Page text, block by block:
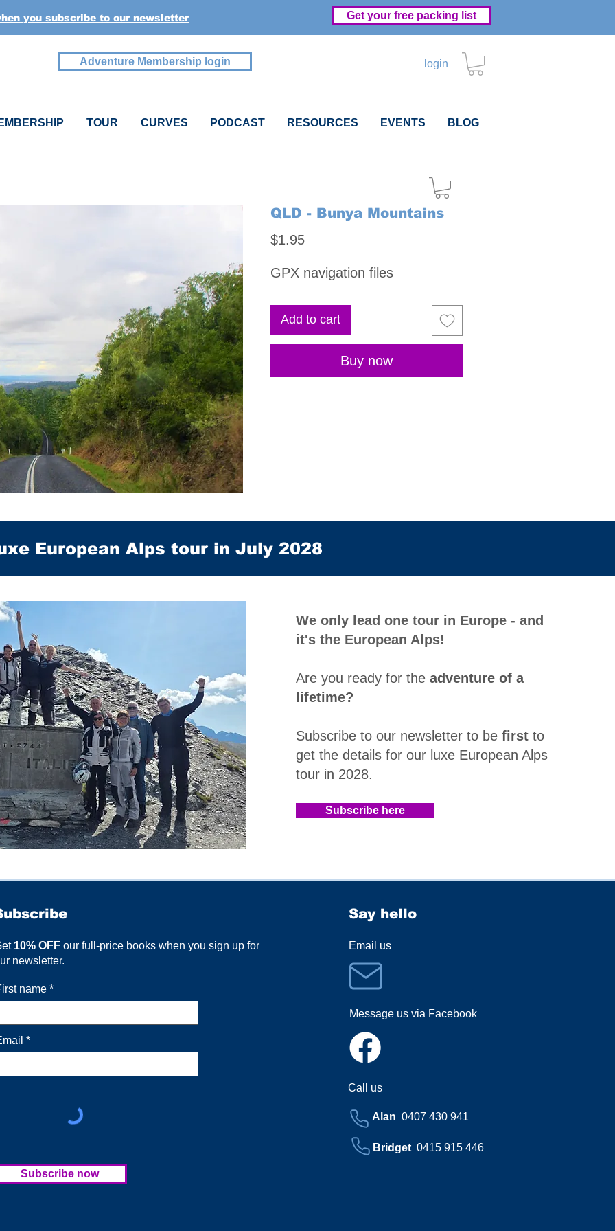
you subscribe to our newsletter Get your free packing list
Adventure Membership login login
TOUR CURVES PODCAST RESOURCES EVENTS BLOG
QLD - Bunya Mountains
$1.95Price
GPX navigation files
Add to cart
Buy now
European Alps tour in July 2028
We only lead one tour in Europe - and
it's the European Alps!
Are you ready for theadventure of a
lifetime?
Subscribe to our newsletter to befirstto
get the details for our luxe European Alps
tour in 2028.​
Subscribe here
10% OFF our full-price books when you sign up for
newsletter.
name
Subscribe now
Say hello
Email us
Message us via Facebook
Call us
Alan0407 430 941
Bridget0415 915 446